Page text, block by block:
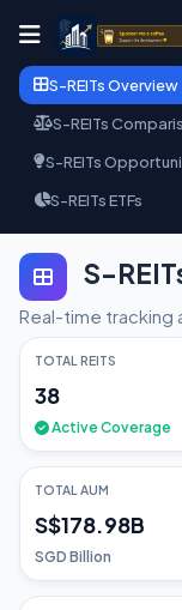
S-REITs Overview
S-REITs
S-REITs
S-REITs ETFs
S-
Real-time tracking
TOTAL REITS
38
Active Coverage
TOTAL AUM
S$178.98B
SGD Billion